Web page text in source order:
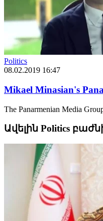
Politics
08.02.2019 16:47
Mikael Minasian's
The Panarmenian Media
Ավելին Politics